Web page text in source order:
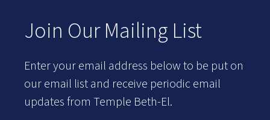
Join Our Mailing List
Enter your email address below to be put on
our email list and receive periodic email
updates from Temple Beth-El.